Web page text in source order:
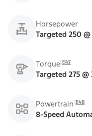
Horsepower
Targeted 250
Torque E47
Targeted 275
Powertrain E48
8-Speed